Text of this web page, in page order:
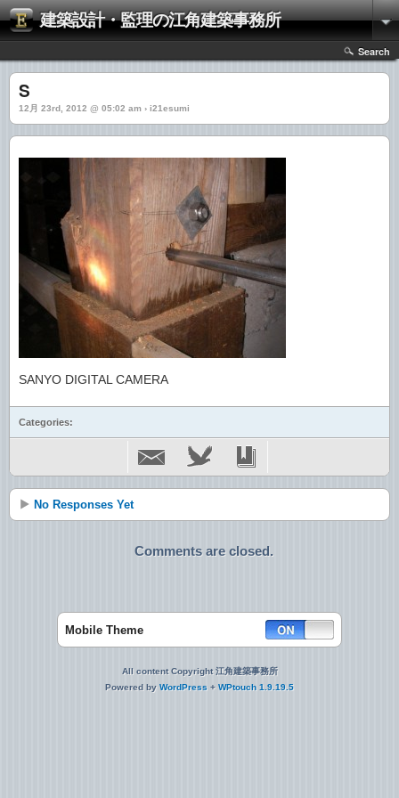
建築設計・監理の江角建築事務所
Search
S
12月 23rd, 2012 @ 05:02 am › i21esumi
SANYO DIGITAL CAMERA
Categories:
No Responses Yet
Comments are closed.
Mobile Theme
All content Copyright 江角建築事務所
Powered by WordPress + WPtouch 1.9.19.5